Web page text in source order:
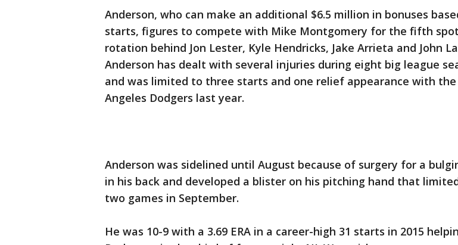
Anderson, who can make an additional $6.5 million in bonuses
starts, figures to compete with Mike Montgomery for the fifth
rotation behind Jon Lester, Kyle Hendricks, Jake Arrieta and John
Anderson has dealt with several injuries during eight big league
and was limited to three starts and one relief appearance with the
Angeles Dodgers last year.
Anderson was sidelined until August because of surgery for a
in his back and developed a blister on his pitching hand that
two games in September.
He was 10-9 with a 3.69 ERA in a career-high 31 starts in 2015